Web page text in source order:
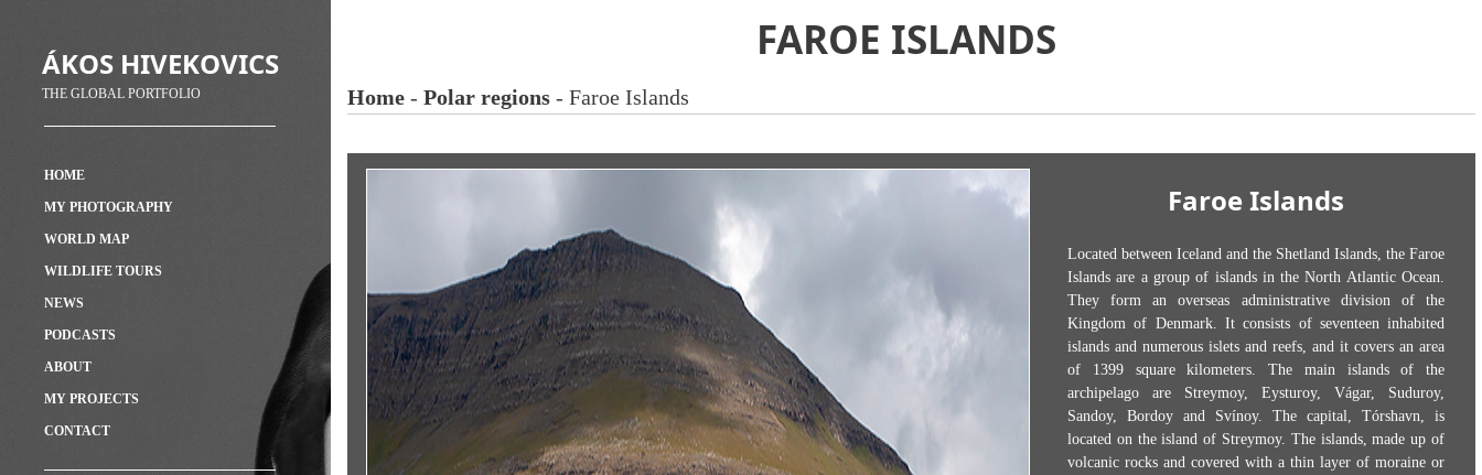
ÁKOS HIVEKOVICS
THE GLOBAL PORTFOLIO
HOME
MY PHOTOGRAPHY
WORLD MAP
WILDLIFE TOURS
NEWS
PODCASTS
ABOUT
MY PROJECTS
CONTACT
FAROE ISLANDS
Home - Polar regions - Faroe Islands
Faroe Islands
Located between Iceland and the Shetland Islands, the Faroe
Islands are a group of islands in the North Atlantic Ocean.
They form an overseas administrative division of the
Kingdom of Denmark. It consists of seventeen inhabited
islands and numerous islets and reefs, and it covers an area
of 1399 square kilometers. The main islands of the
archipelago are Streymoy, Eysturoy, Vágar, Suduroy,
Sandoy, Bordoy and Svínoy. The capital, Tórshavn, is
located on the island of Streymoy. The islands, made up of
volcanic rocks and covered with a thin layer of moraine or